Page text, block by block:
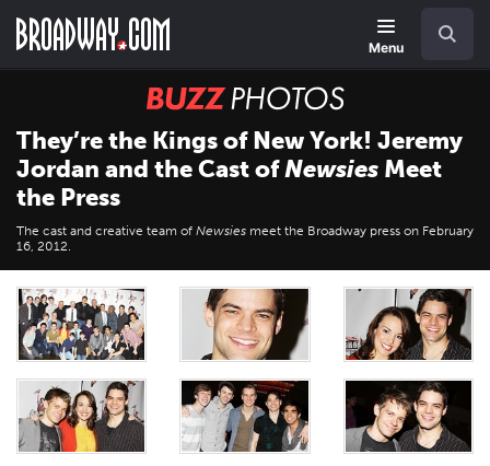
main
Menu
BUZZ
Photos
They’re the Kings of New York! Jeremy
Jordan and the Cast ofNewsies Meet
the Press
The cast and creative team of Newsies meet the Broadway press on February
16, 2012.